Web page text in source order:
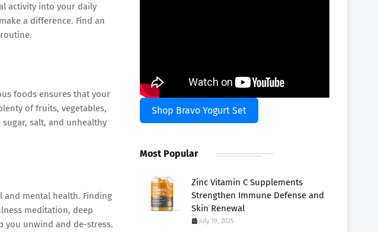
activity into your daily
a difference. Find an
foods ensures that your
of fruits, vegetables,
salt, and unhealthy
and mental health. Finding
meditation, deep
you unwind and de-stress.
Shop Bravo Yogurt Set
Most Popular
Zinc Vitamin C Supplements
Strengthen Immune Defense and
Skin Renewal
July 19, 2025